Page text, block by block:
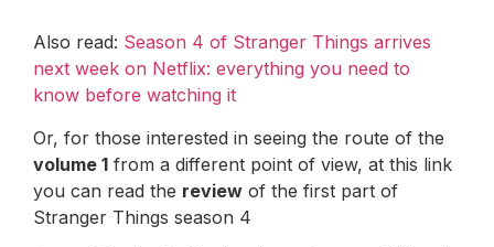
Also read: Season 4 of Stranger Things arrives
next week on Netflix: everything you need to
know before watching it
Or, for those interested in seeing the route of the
volume 1 from a different point of view, at this link
you can read the review of the first part of
Stranger Things season 4